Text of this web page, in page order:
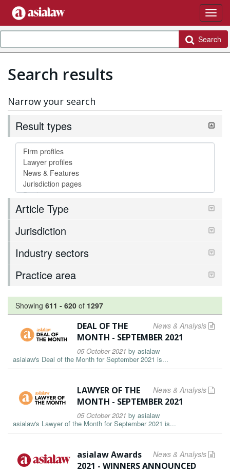
Search
Search results
Narrow your search
Result types
Article Type
Jurisdiction
Industry sectors
Practice area
Showing 611 - 620 of 1297
News & Analysis
DEAL OF THE
MONTH - SEPTEMBER 2021
05 October 2021 by asialaw
asialaw's Deal of the Month for September 2021 is...
News & Analysis
LAWYER OF THE
MONTH - SEPTEMBER 2021
05 October 2021 by asialaw
asialaw's Lawyer of the Month for September 2021 is...
News & Analysis
asialaw Awards
2021 - WINNERS ANNOUNCED